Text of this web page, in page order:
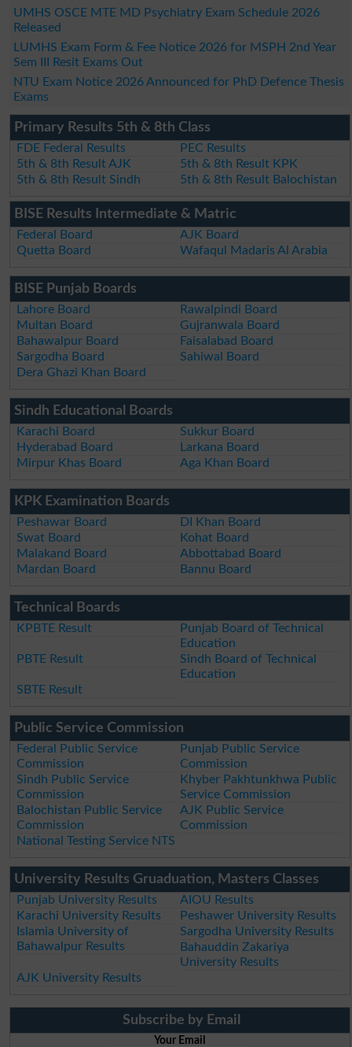
UMHS OSCE MTE MD Psychiatry Exam Schedule 2026
Released
LUMHS Exam Form & Fee Notice 2026 for MSPH 2nd Year
Sem III Resit Exams Out
NTU Exam Notice 2026 Announced for PhD Defence Thesis
Exams
Primary Results 5th & 8th Class
FDE Federal Results
PEC Results
5th & 8th Result AJK
5th & 8th Result KPK
5th & 8th Result Sindh
5th & 8th Result Balochistan
BISE Results Intermediate & Matric
Federal Board
AJK Board
Quetta Board
Wafaqul Madaris Al Arabia
BISE Punjab Boards
Lahore Board
Rawalpindi Board
Multan Board
Gujranwala Board
Bahawalpur Board
Faisalabad Board
Sargodha Board
Sahiwal Board
Dera Ghazi Khan Board
Sindh Educational Boards
Karachi Board
Sukkur Board
Hyderabad Board
Larkana Board
Mirpur Khas Board
Aga Khan Board
KPK Examination Boards
Peshawar Board
DI Khan Board
Swat Board
Kohat Board
Malakand Board
Abbottabad Board
Mardan Board
Bannu Board
Technical Boards
KPBTE Result
Punjab Board of Technical
Education
PBTE Result
Sindh Board of Technical
Education
SBTE Result
Public Service Commission
Federal Public Service
Commission
Punjab Public Service
Commission
Sindh Public Service
Commission
Khyber Pakhtunkhwa Public
Service Commission
Balochistan Public Service
Commission
AJK Public Service
Commission
National Testing Service NTS
University Results Gruaduation, Masters Classes
Punjab University Results
AIOU Results
Karachi University Results
Peshawer University Results
Islamia University of
Bahawalpur Results
Sargodha University Results
Bahauddin Zakariya
University Results
AJK University Results
Subscribe by Email
Your Email